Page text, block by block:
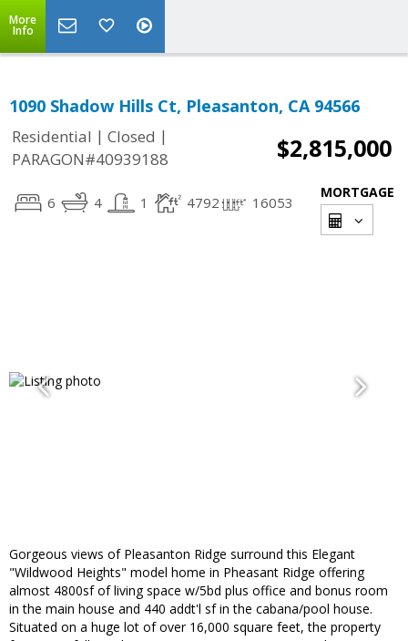
More
Info
1090 Shadow Hills Ct, Pleasanton, CA 94566
Residential | Closed |
PARAGON#40939188
$2,815,000
6 4 1 4792 16053
MORTGAGE
Gorgeous views of Pleasanton Ridge surround this Elegant
"Wildwood Heights" model home in Pheasant Ridge offering
almost 4800sf of living space w/5bd plus office and bonus room
in the main house and 440 addt'l sf in the cabana/pool house.
Situated on a huge lot of over 16,000 square feet, the property